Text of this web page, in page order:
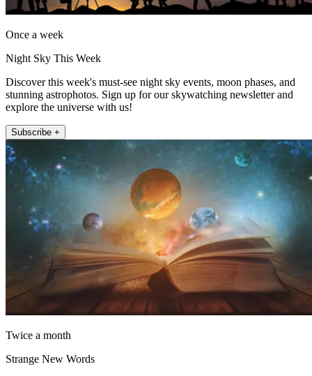
Once a week
Night Sky This Week
Discover this week's must-see night sky events, moon phases, and
stunning astrophotos. Sign up for our skywatching newsletter and
explore the universe with us!
Subscribe +
Twice a month
Strange New Words